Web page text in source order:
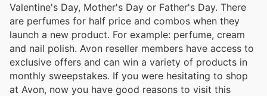
Valentine's Day, Mother's Day or Father's Day. There
are perfumes for half price and combos when they
launch a new product. For example: perfume, cream
and nail polish. Avon reseller members have access to
exclusive offers and can win a variety of products in
monthly sweepstakes. If you were hesitating to shop
at Avon, now you have good reasons to visit this